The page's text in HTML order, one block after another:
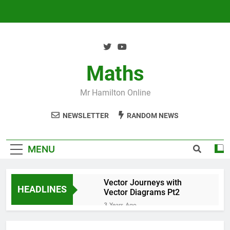
Maths
Mr Hamilton Online
NEWSLETTER RANDOM NEWS
MENU
HEADLINES
Vector Journeys with
Vector Diagrams Pt2
3 Years Ago